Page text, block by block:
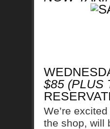
$85 (PLUS
We’re
the shop, will